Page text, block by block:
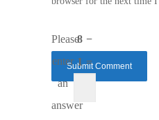
Please
enter
an
answer
8 −
1 =